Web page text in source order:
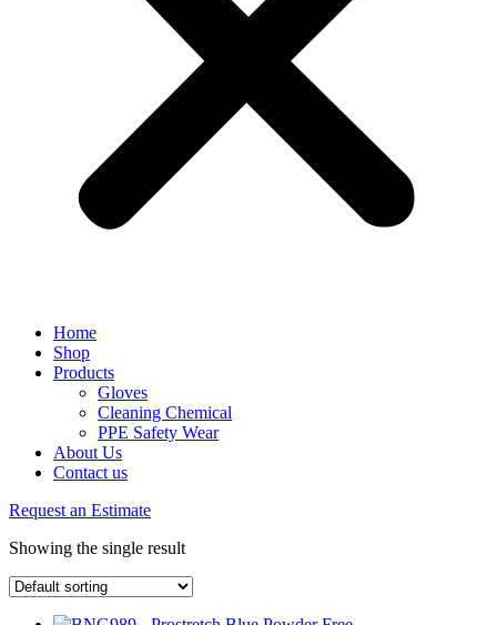
Home
Shop
Products
Gloves
Cleaning Chemical
PPE Safety Wear
About Us
Contact us
Request an Estimate
Showing the single result